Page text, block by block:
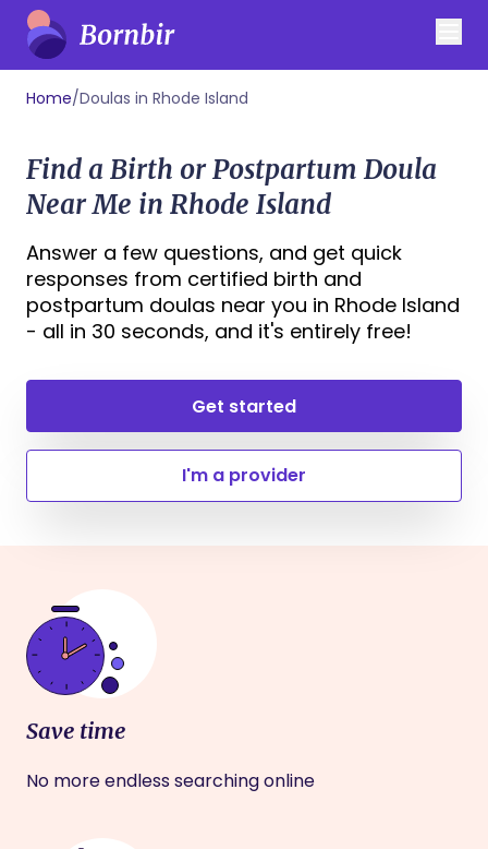
Home/Doulas in Rhode Island
Find a Birth or Postpartum Doula
Near Me in Rhode Island
Answer a few questions, and get quick
responses from certified birth and
postpartum doulas near you in Rhode Island
- all in 30 seconds, and it's entirely free!
Get started
I'm a provider
Save time
No more endless searching online